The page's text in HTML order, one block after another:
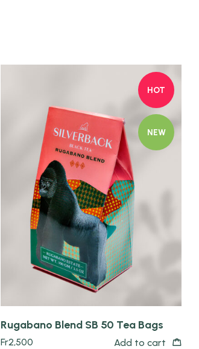
HOT
NEW
Rugabano Blend SB 50 Tea Bags
Fr2,500 Add to cart